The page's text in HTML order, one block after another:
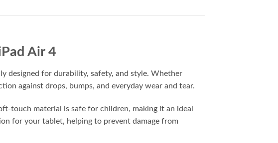
Air 4
designed for durability, safety, and style. Whether
against drops, bumps, and everyday wear and tear.
touch material is safe for children, making it an ideal
for your tablet, helping to prevent damage from